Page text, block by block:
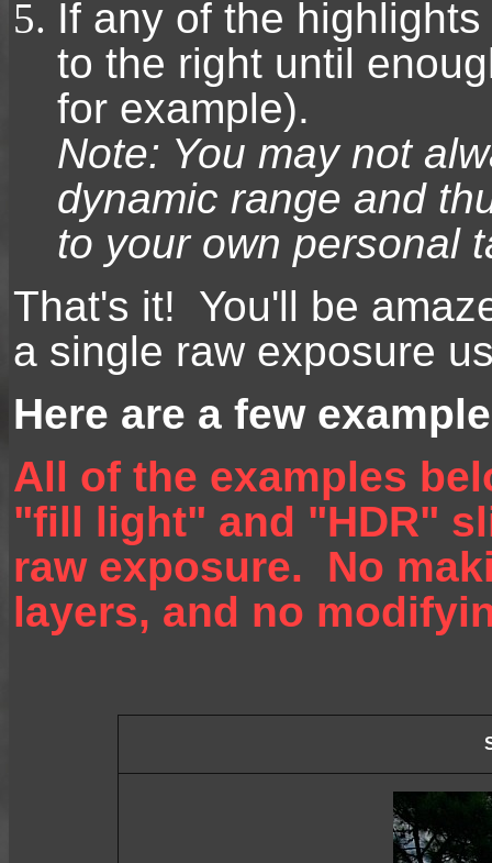
If any of the
to the right until
for example).
Note: You may not
dynamic range and
to your own personal
That's it! You'll be
a single raw exposure
Here are a few
All of the examples
"fill light" and "HDR"
raw exposure. No
layers, and no